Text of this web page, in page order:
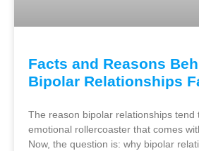
Facts and Reasons
Bipolar Relationships
The reason bipolar relationships tend
emotional rollercoaster that comes
Now, the question is: why bipolar